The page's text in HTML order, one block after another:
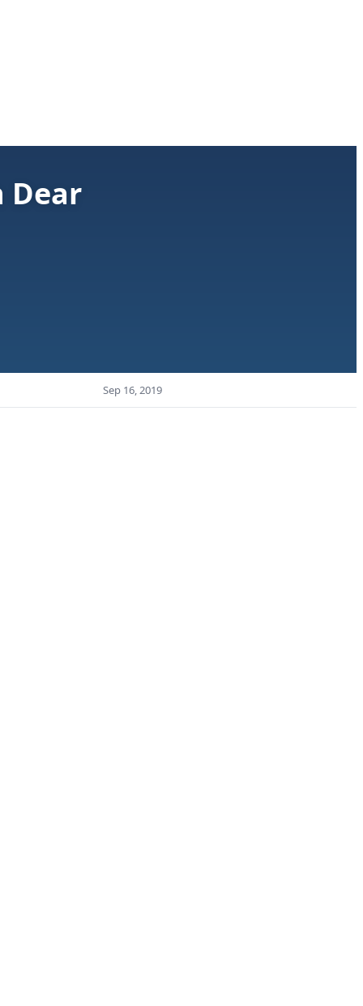
Dear
Sep 16, 2019